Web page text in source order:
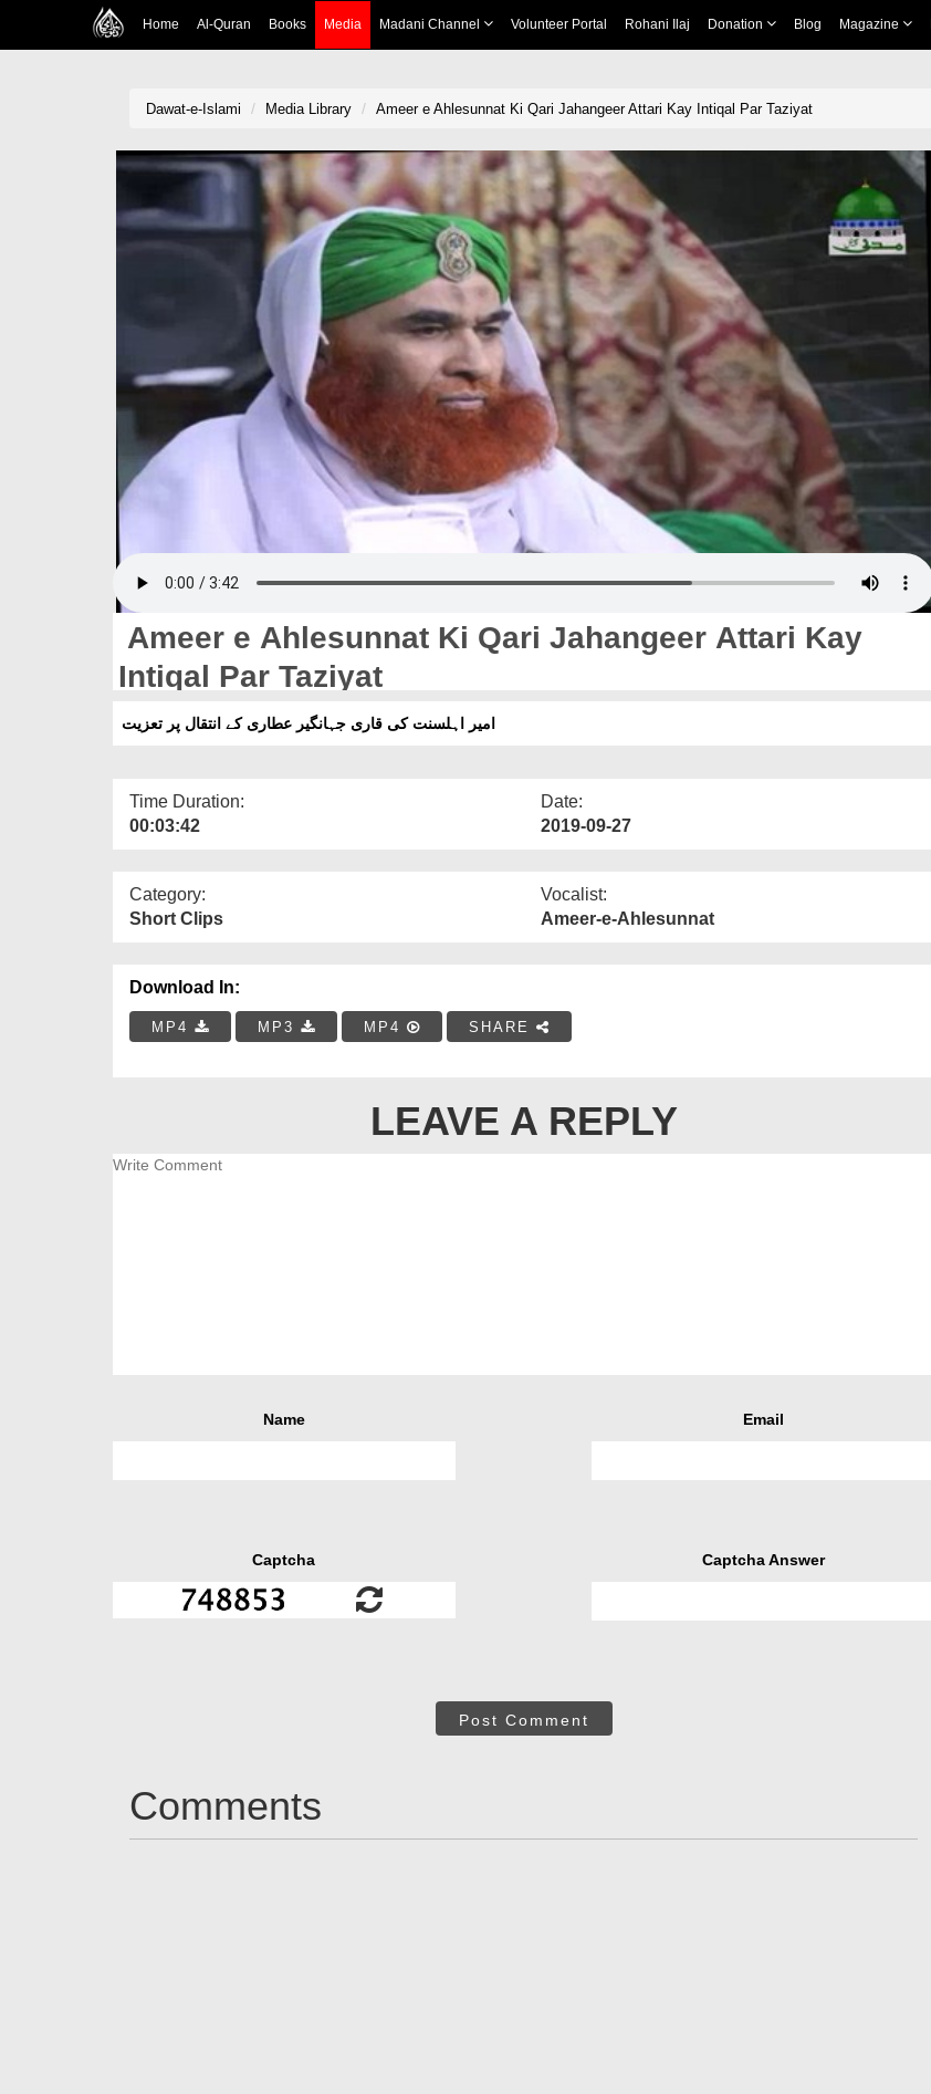
Home Al-Quran Books Media Madani Channel Volunteer Portal Rohani Ilaj Donation Blog Magazine
Dawat-e-Islami Media Library Ameer e Ahlesunnat Ki Qari Jahangeer Attari Kay Intiqal Par Taziyat
Ameer e Ahlesunnat Ki Qari Jahangeer Attari Kay
Intiqal Par Taziyat
امیر اہلسنت کی قاری جہانگیر عطاری کے انتقال پر تعزیت
Time Duration:
00:03:42
Date:
2019-09-27
Category:
Short Clips
Vocalist:
Ameer-e-Ahlesunnat
Download In:
MP4 MP3 MP4 SHARE
LEAVE A REPLY
Name Email
Captcha Captcha Answer
Post Comment
Comments